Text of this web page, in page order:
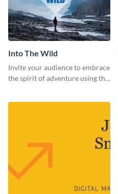
Into The Wild
Invite your audience to embrace
the spirit of adventure using this